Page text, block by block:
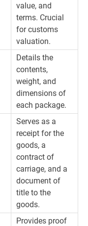
value, and
terms. Crucial
for customs
valuation.
Details the
contents,
weight, and
dimensions of
each package.
Serves as a
receipt for the
goods, a
contract of
carriage, and a
document of
title to the
goods.
Provides proof